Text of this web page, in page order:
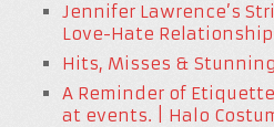
Jennifer Lawrence’s
Love-Hate
Hits, Misses &
A Reminder of
at events. | Halo